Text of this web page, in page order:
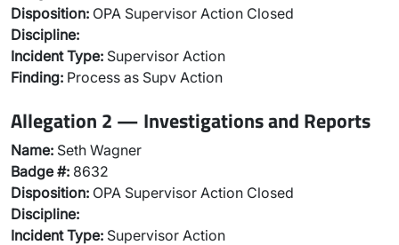
Disposition: OPA Supervisor Action Closed
Discipline:
Incident Type: Supervisor Action
Finding: Process as Supv Action
Allegation 2 — Investigations and Reports
Name: Seth Wagner
Badge #: 8632
Disposition: OPA Supervisor Action Closed
Discipline:
Incident Type: Supervisor Action